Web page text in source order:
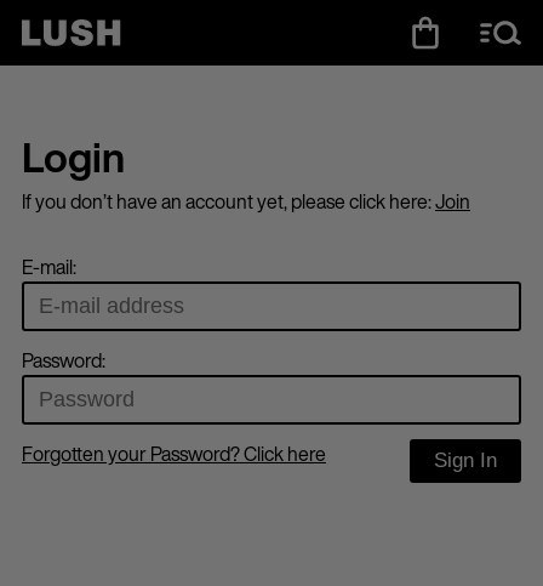
Login
If you don’t have an account yet, please click here:Join
E-mail:
Password:
Forgotten your Password? Click here Sign In